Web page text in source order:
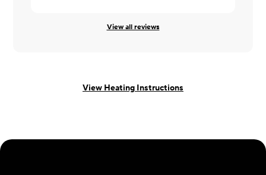
View all reviews
View Heating Instructions